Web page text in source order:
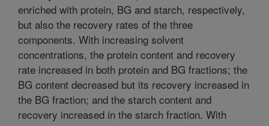
enriched with protein, BG and starch, respectively,
but also the recovery rates of the three
components. With increasing solvent
concentrations, the protein content and recovery
rate increased in both protein and BG fractions; the
BG content decreased but its recovery increased in
the BG fraction; and the starch content and
recovery increased in the starch fraction. With